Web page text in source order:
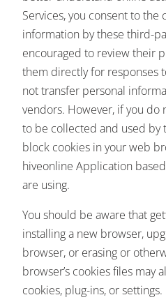
Services, you consent to
information by these third-
encouraged to review their
them directly for responses
not transfer personal
vendors. However, if you do
to be collected and used by
block cookies in your web
hiveonline Application
are using.
You should be aware that
installing a new browser,
browser, or erasing or
browser’s cookies files may
cookies, plug-ins, or settings.